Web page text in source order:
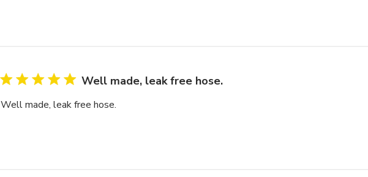
Well made, leak free hose.
Well made, leak free hose.